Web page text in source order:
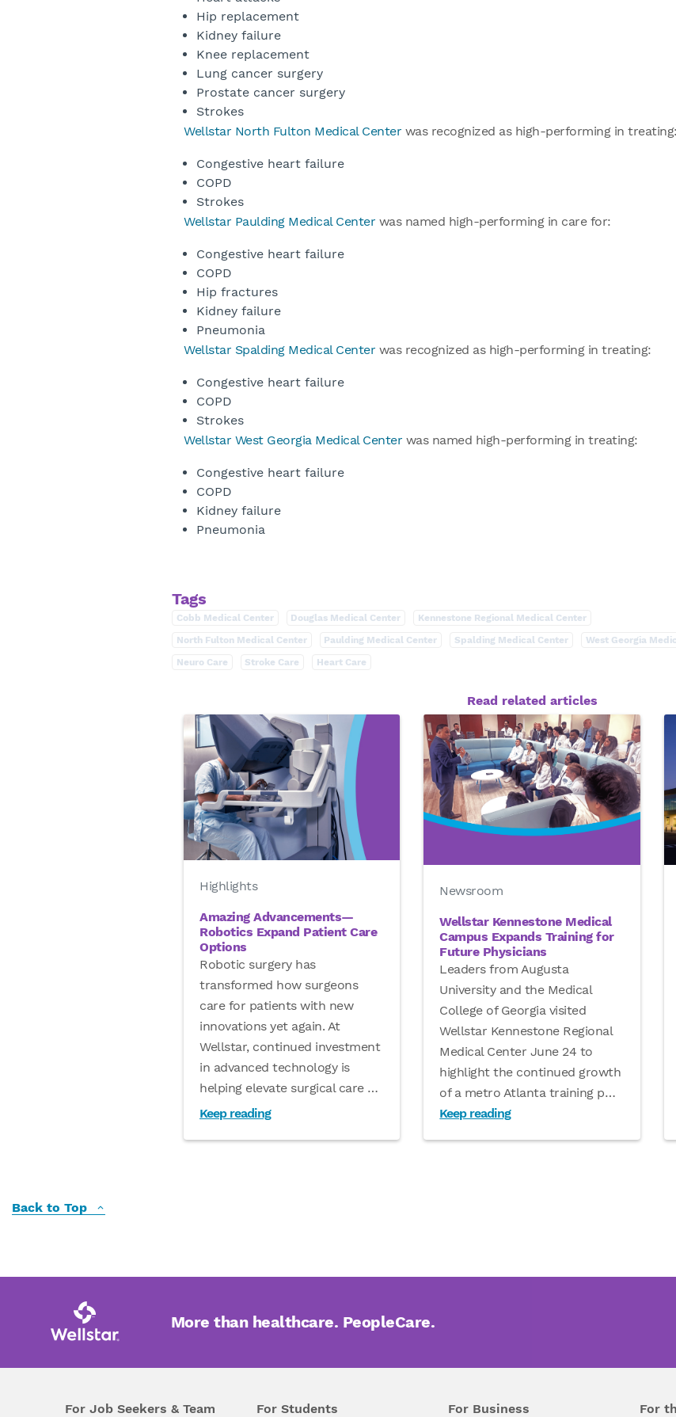
Hip replacement
Kidney failure
Knee replacement
Lung cancer surgery
Prostate cancer surgery
Strokes
Wellstar North Fulton Medical Center was recognized as high-performing in treating:
Congestive heart failure
COPD
Strokes
Wellstar Paulding Medical Center was named high-performing in care for:
Congestive heart failure
COPD
Hip fractures
Kidney failure
Pneumonia
Wellstar Spalding Medical Center was recognized as high-performing in treating:
Congestive heart failure
COPD
Strokes
Wellstar West Georgia Medical Center was named high-performing in treating:
Congestive heart failure
COPD
Kidney failure
Pneumonia
Tags
Cobb Medical Center Douglas Medical Center
Kennestone Regional Medical Center
North Fulton Medical Center
Paulding Medical Center Spalding Medical Center West Georgia
Neuro Care
Stroke Care Heart Care
Read related articles
Highlights
Amazing Advancements—
Robotics Expand Patient Care
Options
Robotic surgery has
transformed how surgeons
care for patients with new
innovations yet again. At
Wellstar, continued investment
in advanced technology is
helping elevate surgical care …
Keep reading
Newsroom
Wellstar Kennestone Medical
Campus Expands Training for
Future Physicians
Leaders from Augusta
University and the Medical
College of Georgia visited
Wellstar Kennestone Regional
Medical Center June 24 to
highlight the continued growth
of a metro Atlanta training p…
Keep reading
Back to Top
More than healthcare. PeopleCare.
For Job Seekers & Team For Students For Business For